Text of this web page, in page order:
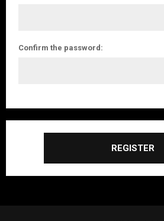
Confirm the password:
REGISTER